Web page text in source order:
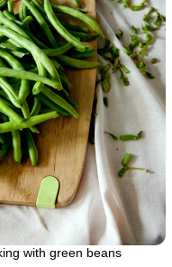
with green beans